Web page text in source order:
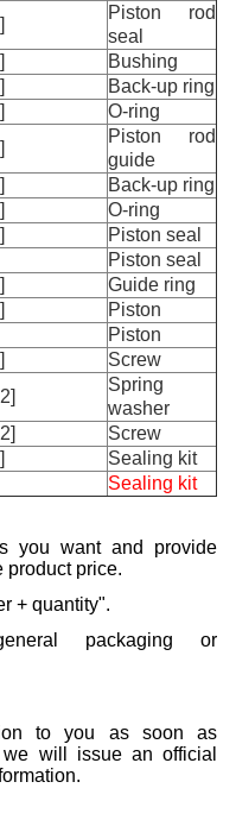
Piston rod
seal
Bushing
Back-up ring
O-ring
Piston rod
guide
Back-up ring
O-ring
Piston seal
Piston seal
Guide ring
Piston
Piston
Screw
Spring
washer
Screw
Sealing kit
Sealing kit
you want and provide
product price.
+ quantity".
packaging or
to you as soon as
will issue an official